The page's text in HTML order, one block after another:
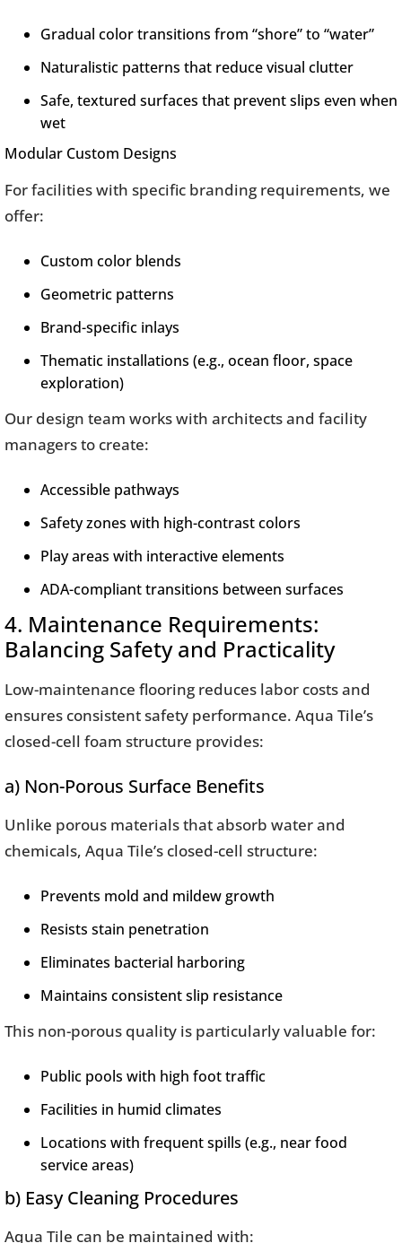
Gradual color transitions from “shore” to “water”
Naturalistic patterns that reduce visual clutter
Safe, textured surfaces that prevent slips even when
wet
Modular Custom Designs
For facilities with specific branding requirements, we
offer:
Custom color blends
Geometric patterns
Brand-specific inlays
Thematic installations (e.g., ocean floor, space
exploration)
Our design team works with architects and facility
managers to create:
Accessible pathways
Safety zones with high-contrast colors
Play areas with interactive elements
ADA-compliant transitions between surfaces
4. Maintenance Requirements:
Balancing Safety and Practicality
Low-maintenance flooring reduces labor costs and
ensures consistent safety performance. Aqua Tile’s
closed-cell foam structure provides:
a) Non-Porous Surface Benefits
Unlike porous materials that absorb water and
chemicals, Aqua Tile’s closed-cell structure:
Prevents mold and mildew growth
Resists stain penetration
Eliminates bacterial harboring
Maintains consistent slip resistance
This non-porous quality is particularly valuable for:
Public pools with high foot traffic
Facilities in humid climates
Locations with frequent spills (e.g., near food
service areas)
b) Easy Cleaning Procedures
Aqua Tile can be maintained with: